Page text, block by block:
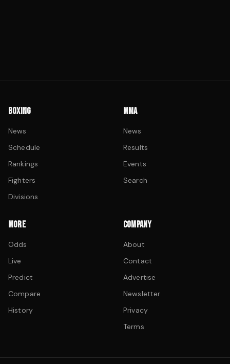
BOXING
News
Schedule
Rankings
Fighters
Divisions
MMA
News
Results
Events
Search
MORE
Odds
Live
Predict
Compare
History
COMPANY
About
Contact
Advertise
Newsletter
Privacy
Terms